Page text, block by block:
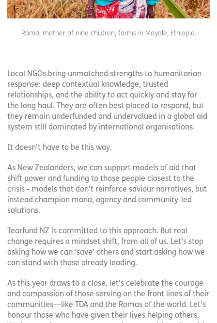
Roma, mother of nine children, farms in Moyale, Ethiopia.
Local NGOs bring unmatched strengths to humanitarian
response: deep contextual knowledge, trusted
relationships, and the ability to act quickly and stay for
the long haul. They are often best placed to respond, but
they remain underfunded and undervalued in a global aid
system still dominated by international organisations.
It doesn’t have to be this way.
As New Zealanders, we can support models of aid that
shift power and funding to those people closest to the
crisis - models that don’t reinforce saviour narratives, but
instead champion mana, agency and community-led
solutions.
Tearfund NZ is committed to this approach. But real
change requires a mindset shift, from all of us. Let’s stop
asking how we can ‘save’ others and start asking how we
can stand with those already leading.
As this year draws to a close, let’s celebrate the courage
and compassion of those serving on the front lines of their
communities—like TDA and the Romas of the world. Let’s
honour those who have given their lives helping others.